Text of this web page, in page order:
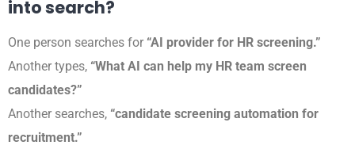
into search?
One person searches for “AI provider for HR screening.”
Another types, “What AI can help my HR team screen
candidates?”
Another searches, “candidate screening automation for
recruitment.”